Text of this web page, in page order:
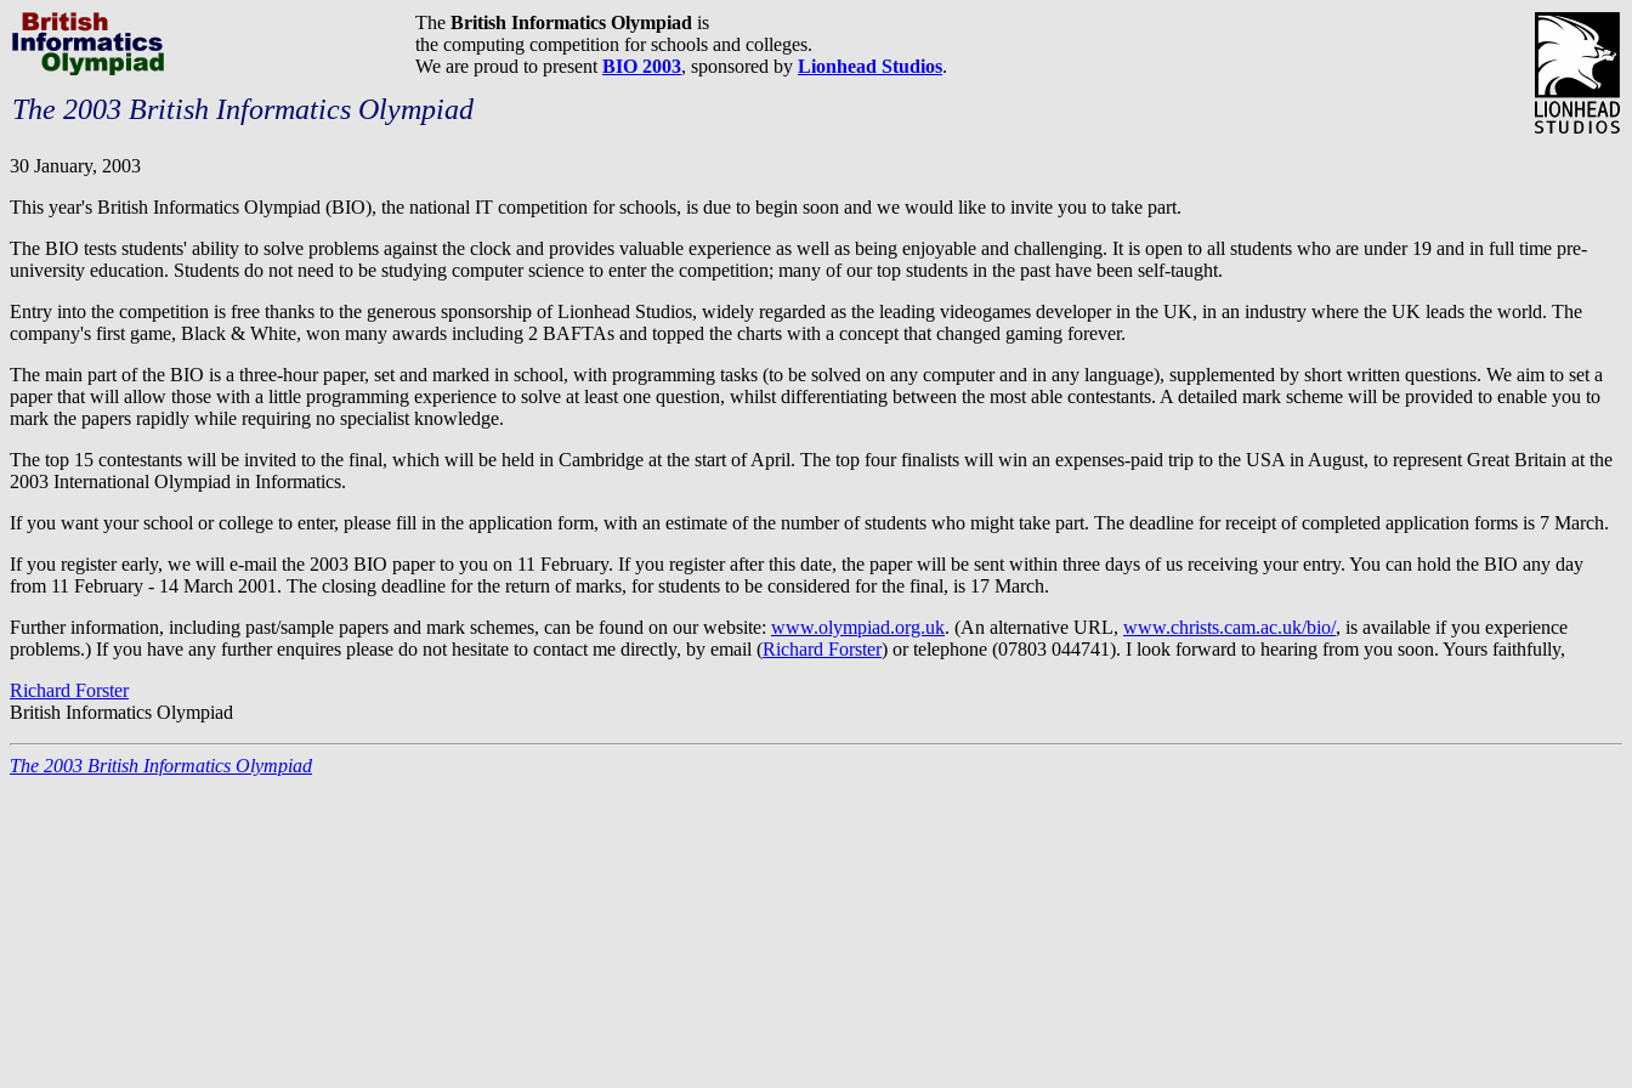
The British Informatics Olympiad is
the computing competition for schools and colleges.
We are proud to present BIO 2003, sponsored by Lionhead Studios.
The 2003 British Informatics Olympiad
30 January, 2003
This year's British Informatics Olympiad (BIO), the national IT competition for schools, is due to begin soon and we would like to invite you to take part.
The BIO tests students' ability to solve problems against the clock and provides valuable experience as well as being enjoyable and challenging. It is open to all students who are under 19 and in full time pre-
university education. Students do not need to be studying computer science to enter the competition; many of our top students in the past have been self-taught.
Entry into the competition is free thanks to the generous sponsorship of Lionhead Studios, widely regarded as the leading videogames developer in the UK, in an industry where the UK leads the world. The
company's first game, Black & White, won many awards including 2 BAFTAs and topped the charts with a concept that changed gaming forever.
The main part of the BIO is a three-hour paper, set and marked in school, with programming tasks (to be solved on any computer and in any language), supplemented by short written questions. We aim to set a
paper that will allow those with a little programming experience to solve at least one question, whilst differentiating between the most able contestants. A detailed mark scheme will be provided to enable you to
mark the papers rapidly while requiring no specialist knowledge.
The top 15 contestants will be invited to the final, which will be held in Cambridge at the start of April. The top four finalists will win an expenses-paid trip to the USA in August, to represent Great Britain at the
2003 International Olympiad in Informatics.
If you want your school or college to enter, please fill in the application form, with an estimate of the number of students who might take part. The deadline for receipt of completed application forms is 7 March.
If you register early, we will e-mail the 2003 BIO paper to you on 11 February. If you register after this date, the paper will be sent within three days of us receiving your entry. You can hold the BIO any day
from 11 February - 14 March 2001. The closing deadline for the return of marks, for students to be considered for the final, is 17 March.
Further information, including past/sample papers and mark schemes, can be found on our website: www.olympiad.org.uk. (An alternative URL, www.christs.cam.ac.uk/bio/, is available if you experience
problems.) If you have any further enquires please do not hesitate to contact me directly, by email (Richard Forster) or telephone (07803 044741). I look forward to hearing from you soon. Yours faithfully,
Richard Forster
British Informatics Olympiad
The 2003 British Informatics Olympiad